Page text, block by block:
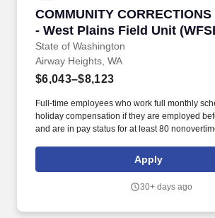
COMMUNITY
- West Plains Field Unit
Transfer Only)
State of Washington
COMMUNITY
Airway Heights, WA
$6,043–$8,123
Full-time employees who work full monthly
holiday compensation if they are employed
and are in pay status for at least 80
holiday. In accordance with Section 2
4.7 of the Washington Federation of State
opening is available to internal transfer
Apply
30+ days ago